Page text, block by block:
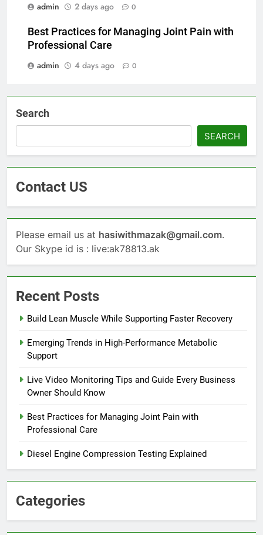
admin
2 days ago 0
Best Practices for Managing Joint Pain with
Professional Care
admin
4 days ago 0
Search
SEARCH
Contact US
Please email us at hasiwithmazak@gmail.com.
Our Skype id is : live:ak78813.ak
Recent Posts
Build Lean Muscle While Supporting Faster Recovery
Emerging Trends in High-Performance Metabolic
Support
Live Video Monitoring Tips and Guide Every Business
Owner Should Know
Best Practices for Managing Joint Pain with
Professional Care
Diesel Engine Compression Testing Explained
Categories